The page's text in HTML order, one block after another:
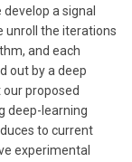
a signal
unroll the iterations
and each
out by a deep
proposed
deep-learning
to current
experimental